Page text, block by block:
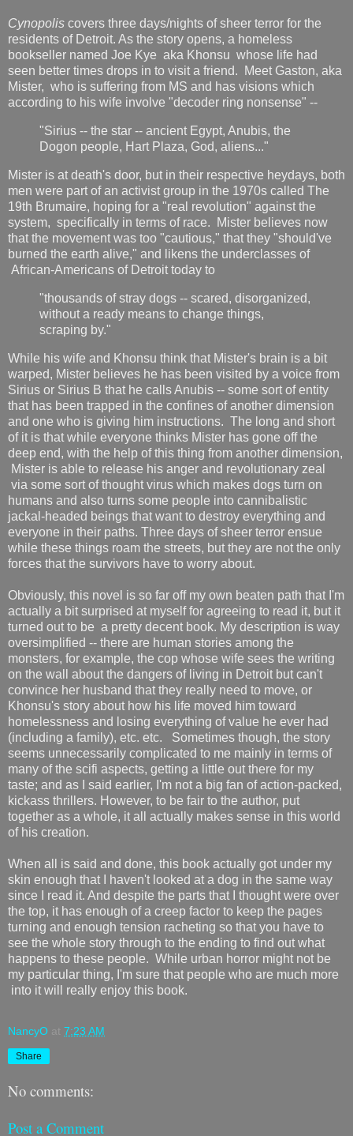
Cynopolis covers three days/nights of sheer terror for the
residents of Detroit. As the story opens, a homeless
bookseller named Joe Kye aka Khonsu whose life had
seen better times drops in to visit a friend. Meet Gaston, aka
Mister, who is suffering from MS and has visions which
according to his wife involve "decoder ring nonsense" --
"Sirius -- the star -- ancient Egypt, Anubis, the
Dogon people, Hart Plaza, God, aliens..."
Mister is at death's door, but in their respective heydays, both
men were part of an activist group in the 1970s called The
19th Brumaire, hoping for a "real revolution" against the
system, specifically in terms of race. Mister believes now
that the movement was too "cautious," that they "should've
burned the earth alive," and likens the underclasses of
African-Americans of Detroit today to
"thousands of stray dogs -- scared, disorganized,
without a ready means to change things,
scraping by."
While his wife and Khonsu think that Mister's brain is a bit
warped, Mister believes he has been visited by a voice from
Sirius or Sirius B that he calls Anubis -- some sort of entity
that has been trapped in the confines of another dimension
and one who is giving him instructions. The long and short
of it is that while everyone thinks Mister has gone off the
deep end, with the help of this thing from another dimension,
Mister is able to release his anger and revolutionary zeal
via some sort of thought virus which makes dogs turn on
humans and also turns some people into cannibalistic
jackal-headed beings that want to destroy everything and
everyone in their paths. Three days of sheer terror ensue
while these things roam the streets, but they are not the only
forces that the survivors have to worry about.
Obviously, this novel is so far off my own beaten path that I'm
actually a bit surprised at myself for agreeing to read it, but it
turned out to be a pretty decent book. My description is way
oversimplified -- there are human stories among the
monsters, for example, the cop whose wife sees the writing
on the wall about the dangers of living in Detroit but can't
convince her husband that they really need to move, or
Khonsu's story about how his life moved him toward
homelessness and losing everything of value he ever had
(including a family), etc. etc. Sometimes though, the story
seems unnecessarily complicated to me mainly in terms of
many of the scifi aspects, getting a little out there for my
taste; and as I said earlier, I'm not a big fan of action-packed,
kickass thrillers. However, to be fair to the author, put
together as a whole, it all actually makes sense in this world
of his creation.
When all is said and done, this book actually got under my
skin enough that I haven't looked at a dog in the same way
since I read it. And despite the parts that I thought were over
the top, it has enough of a creep factor to keep the pages
turning and enough tension racheting so that you have to
see the whole story through to the ending to find out what
happens to these people. While urban horror might not be
my particular thing, I'm sure that people who are much more
into it will really enjoy this book.
NancyO at 7:23 AM
Share
No comments:
Post a Comment